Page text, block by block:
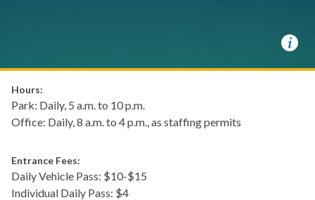
Hours:
Park: Daily, 5 a.m. to 10 p.m.
Office: Daily, 8 a.m. to 4 p.m., as staffing permits
Entrance Fees:
Daily Vehicle Pass: $​10-$15
Individual Daily Pass: $4